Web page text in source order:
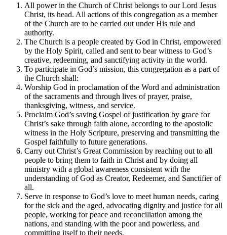
All power in the Church of Christ belongs to our Lord Jesus
Christ, its head. All actions of this congregation as a member
of the Church are to be carried out under His rule and
authority.
The Church is a people created by God in Christ, empowered
by the Holy Spirit, called and sent to bear witness to God’s
creative, redeeming, and sanctifying activity in the world.
To participate in God’s mission, this congregation as a part of
the Church shall:
Worship God in proclamation of the Word and administration
of the sacraments and through lives of prayer, praise,
thanksgiving, witness, and service.
Proclaim God’s saving Gospel of justification by grace for
Christ’s sake through faith alone, according to the apostolic
witness in the Holy Scripture, preserving and transmitting the
Gospel faithfully to future generations.
Carry out Christ’s Great Commission by reaching out to all
people to bring them to faith in Christ and by doing all
ministry with a global awareness consistent with the
understanding of God as Creator, Redeemer, and Sanctifier of
all.
Serve in response to God’s love to meet human needs, caring
for the sick and the aged, advocating dignity and justice for all
people, working for peace and reconciliation among the
nations, and standing with the poor and powerless, and
committing itself to their needs.